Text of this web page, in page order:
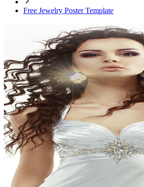
Free Jewelry Poster Template